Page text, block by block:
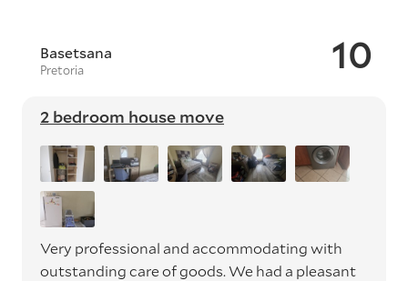
10
Basetsana
Pretoria
2 bedroom house move
Very professional and accommodating with
outstanding care of goods. We had a pleasant